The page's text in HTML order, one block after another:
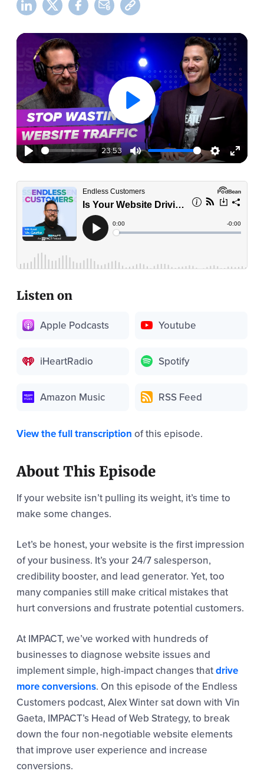
23:53
Listen on
Apple Podcasts Youtube
iHeartRadio Spotify
Amazon Music RSS Feed
View the full transcription of this episode.
About This Episode
If your website isn’t pulling its weight, it’s time to
make some changes.
Let’s be honest, your website is the first impression
of your business. It’s your 24/7 salesperson,
credibility booster, and lead generator. Yet, too
many companies still make critical mistakes that
hurt conversions and frustrate potential customers.
At IMPACT, we’ve worked with hundreds of
businesses to diagnose website issues and
implement simple, high-impact changes thatdrive
more conversions. On this episode of the Endless
Customers podcast, Alex Winter sat down with Vin
Gaeta, IMPACT’s Head of Web Strategy, to break
down the four non-negotiable website elements
that improve user experience and increase
conversions.